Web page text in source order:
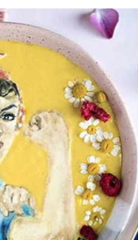
our
is a round-up of
and more.
newsletter filled
guidance for
folk.
weekly newsletter
Strictly Business